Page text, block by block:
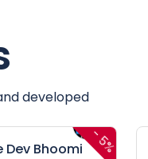
developed
-
5%
Bhoomi